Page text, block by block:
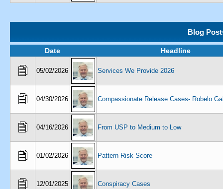
Blog
Date Headline
05/02/2026 Services We Provide 2026
04/30/2026 Compassionate Release Cases- Robelo
04/16/2026 From USP to Medium to Low
01/02/2026 Pattern Risk Score
12/01/2025 Conspiracy Cases